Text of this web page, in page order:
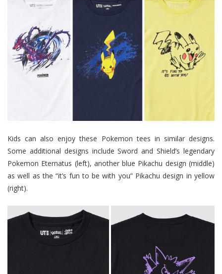
Kids can also enjoy these Pokemon tees in similar designs.
Some additional designs include Sword and Shield’s legendary
Pokemon Eternatus (left), another blue Pikachu design (middle)
as well as the “it’s fun to be with you” Pikachu design in yellow
(right).